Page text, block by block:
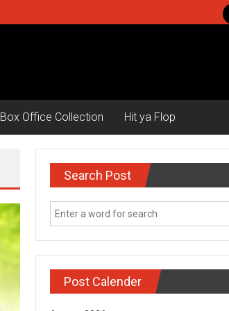
Box Office Collection Hit ya Flop
Search Post
Post Calender